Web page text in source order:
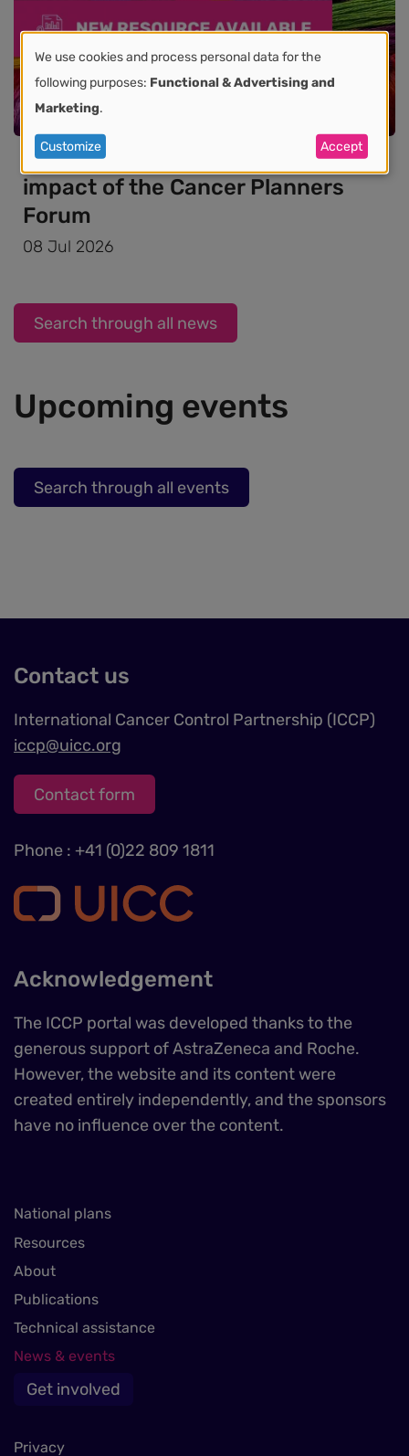
New paper highlights the growing
impact of the Cancer Planners
Forum
08 Jul 2026
Search through all news
Upcoming events
Search through all events
Contact us
International Cancer Control Partnership (ICCP)
iccp@uicc.org
Contact form
Phone : +41 (0)22 809 1811
Acknowledgement
The ICCP portal was developed thanks to the
generous support of AstraZeneca and Roche.
However, the website and its content were
created entirely independently, and the sponsors
have no influence over the content.
National plans
Resources
About
Publications
Technical assistance
News & events
Get involved
Privacy
Use
of
personal
data
and
We use cookies and process personal data for the
following purposes: Functional & Advertising and
Marketing.
Customize Accept